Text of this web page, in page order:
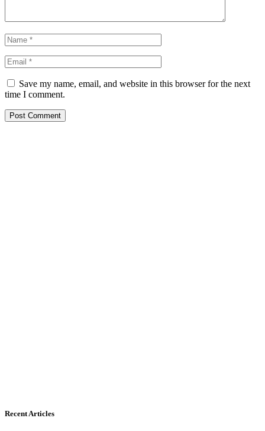
Save my name, email, and website in this browser for the next
time I comment.
Recent Articles